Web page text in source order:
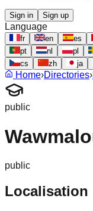
Sign in Sign up
Language
fr en es
pt
nl pl
cs
zh ja
Home›Directories›
public
public
Localisation